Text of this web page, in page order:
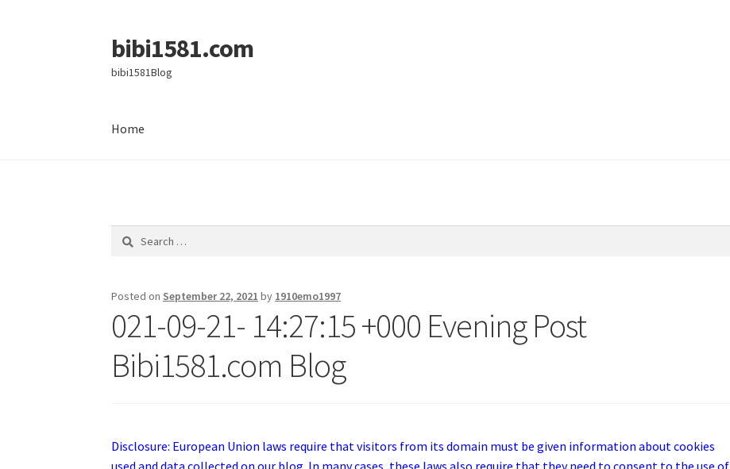
Skip
to
navigation
Skip
to
content
bibi1581.com
bibi1581Blog
Home
Search
Posted on September 22, 2021 by 1910emo1997
021-09-21- 14:27:15 +000 Evening Post
Bibi1581.com Blog
Disclosure: European Union laws require that visitors from its domain must be given information about cookies